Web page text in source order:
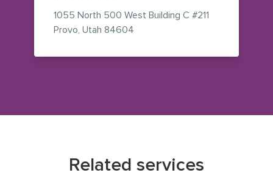
1055 North 500 West Building C #211
Provo, Utah 84604
Related services